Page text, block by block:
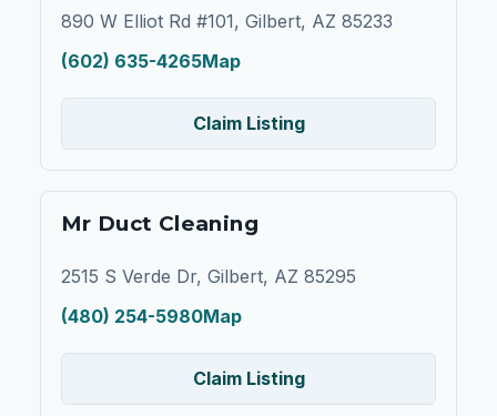
890 W Elliot Rd #101, Gilbert, AZ 85233
(602) 635-4265Map
Claim Listing
Mr Duct Cleaning
2515 S Verde Dr, Gilbert, AZ 85295
(480) 254-5980Map
Claim Listing